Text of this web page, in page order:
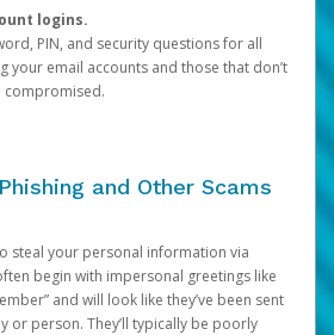
logins.
PIN, and security questions for all
your email accounts and those that don’t
compromised.
and Other Scams
steal your personal information via
begin with impersonal greetings like
and will look like they’ve been sent
or person. They’ll typically be poorly